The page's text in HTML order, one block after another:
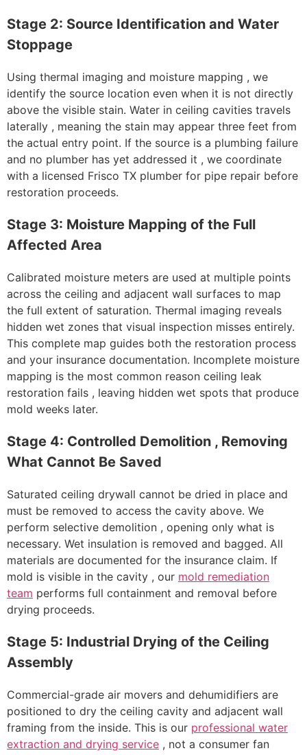
Stage 2: Source Identification and Water
Stoppage
Using thermal imaging and moisture mapping , we
identify the source location even when it is not directly
above the visible stain. Water in ceiling cavities travels
laterally , meaning the stain may appear three feet from
the actual entry point. If the source is a plumbing failure
and no plumber has yet addressed it , we coordinate
with a licensed Frisco TX plumber for pipe repair before
restoration proceeds.
Stage 3: Moisture Mapping of the Full
Affected Area
Calibrated moisture meters are used at multiple points
across the ceiling and adjacent wall surfaces to map
the full extent of saturation. Thermal imaging reveals
hidden wet zones that visual inspection misses entirely.
This complete map guides both the restoration process
and your insurance documentation. Incomplete moisture
mapping is the most common reason ceiling leak
restoration fails , leaving hidden wet spots that produce
mold weeks later.
Stage 4: Controlled Demolition , Removing
What Cannot Be Saved
Saturated ceiling drywall cannot be dried in place and
must be removed to access the cavity above. We
perform selective demolition , opening only what is
necessary. Wet insulation is removed and bagged. All
materials are documented for the insurance claim. If
mold is visible in the cavity , our mold remediation
team performs full containment and removal before
drying proceeds.
Stage 5: Industrial Drying of the Ceiling
Assembly
Commercial-grade air movers and dehumidifiers are
positioned to dry the ceiling cavity and adjacent wall
framing from the inside. This is our professional water
extraction and drying service , not a consumer fan